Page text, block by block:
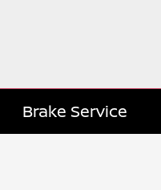
Brake Service